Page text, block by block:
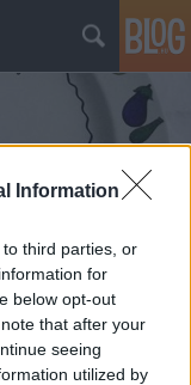
Information
third parties, or
for
below opt-out
that after your
seeing
utilized by